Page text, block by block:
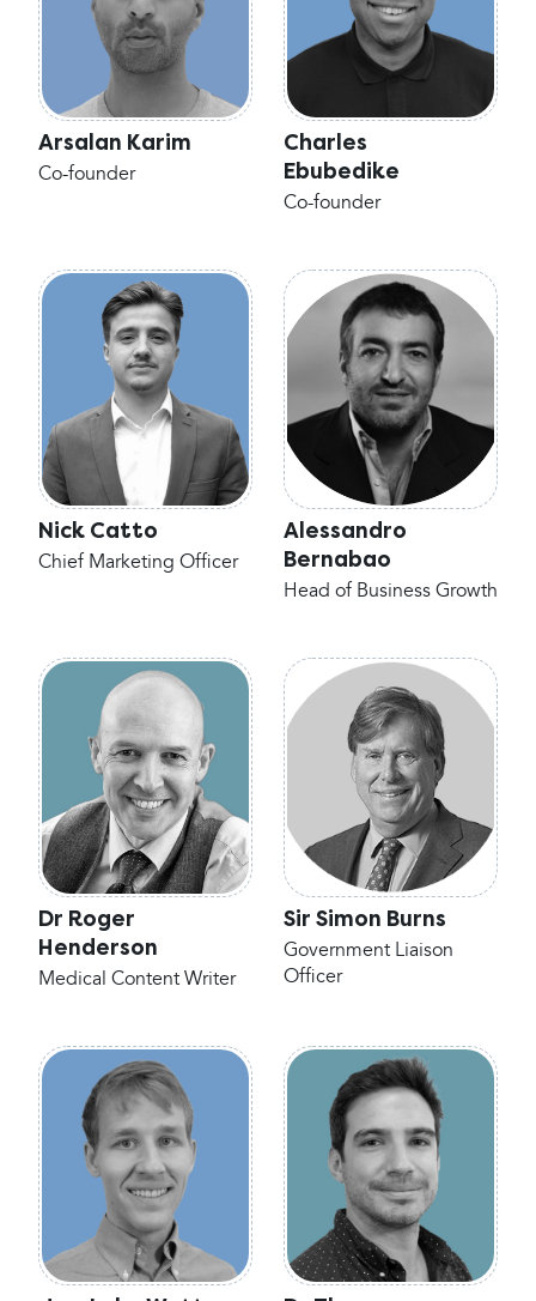
Arsalan Karim
Co-founder
Charles
Ebubedike
Co-founder
Nick Catto
Chief Marketing Officer
Alessandro
Bernabao
Head of Business Growth
Dr Roger
Henderson
Medical Content Writer
Sir Simon Burns
Government Liaison
Officer